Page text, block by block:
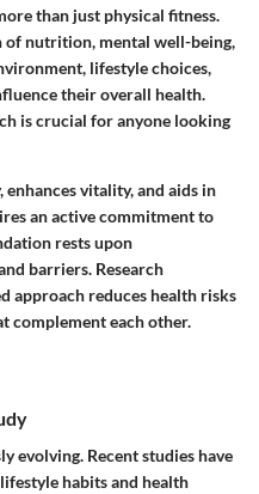
than just physical fitness.
of nutrition, mental well-being,
lifestyle choices,
their overall health.
is crucial for anyone looking
vitality, and aids in
an active commitment to
rests upon
barriers. Research
approach reduces health risks
complement each other.
evolving. Recent studies have
habits and health